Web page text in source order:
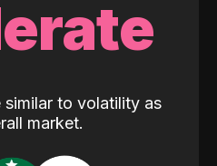
similar to volatility as
market.